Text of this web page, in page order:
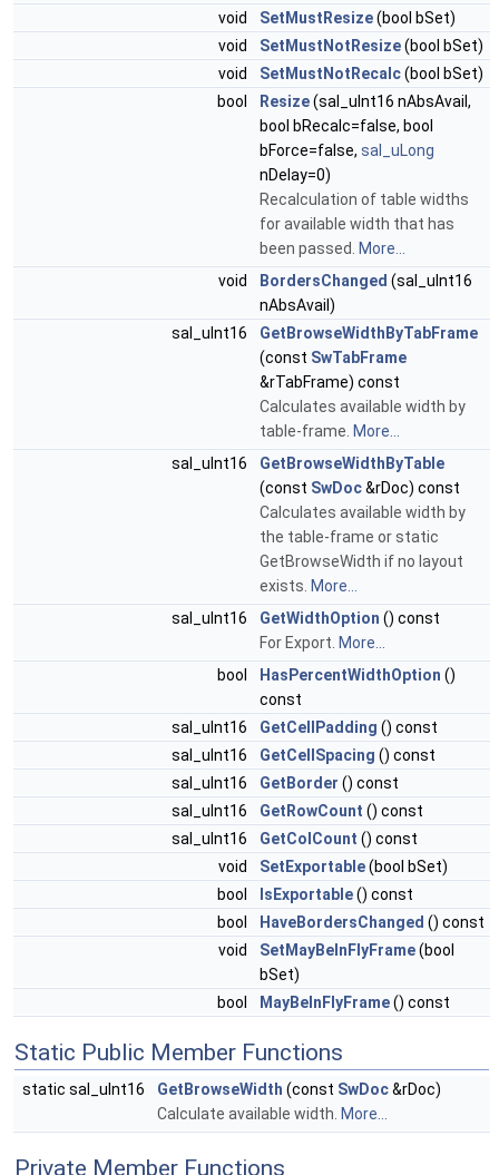
void
SetMustResize(bool bSet)
void
SetMustNotResize(bool bSet)
void
SetMustNotRecalc(bool bSet)
bool
Resize(sal_uInt16 nAbsAvail,
bool bRecalc=false, bool
bForce=false, sal_uLong
nDelay=0)
Recalculation of table widths
for available width that has
been passed.
More...
void
BordersChanged (sal_uInt16
nAbsAvail)
sal_uInt16
GetBrowseWidthByTabFrame
(const SwTabFrame
&rTabFrame) const
Calculates available width by
table-frame. More...
sal_uInt16
GetBrowseWidthByTable
(const SwDoc&rDoc) const
Calculates available width by
the table-frame or static
GetBrowseWidth if no layout
exists. More...
sal_uInt16
GetWidthOption () const
For Export. More...
bool
HasPercentWidthOption ()
const
sal_uInt16
GetCellPadding () const
sal_uInt16
GetCellSpacing () const
sal_uInt16
GetBorder () const
sal_uInt16
GetRowCount () const
sal_uInt16
GetColCount () const
void
SetExportable(bool bSet)
bool
IsExportable() const
bool
HaveBordersChanged () const
void
SetMayBeInFlyFrame(bool
bSet)
bool
MayBeInFlyFrame() const
Static Public Member Functions
static sal_uInt16 GetBrowseWidth (const SwDoc&rDoc)
Calculate available width. More...
Private Member Functions